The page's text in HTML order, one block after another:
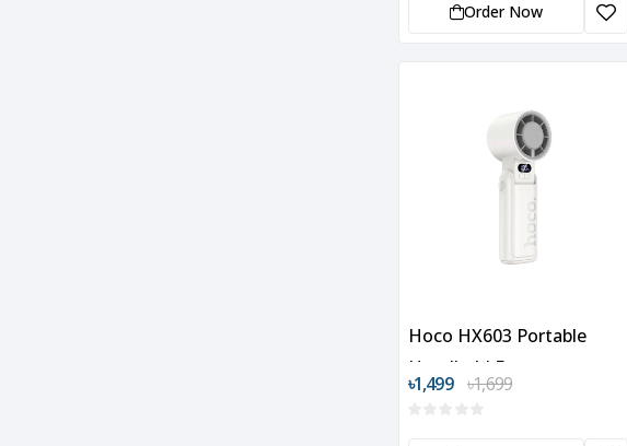
Order Now
Hoco HX603 Portable
Handheld Fan
৳1,499 ৳1,699